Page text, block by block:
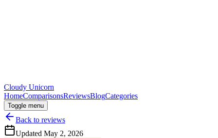
Cloudy Unicorn
HomeComparisonsReviewsBlogCategories
Toggle menu
Back to reviews
Updated May 2, 2026